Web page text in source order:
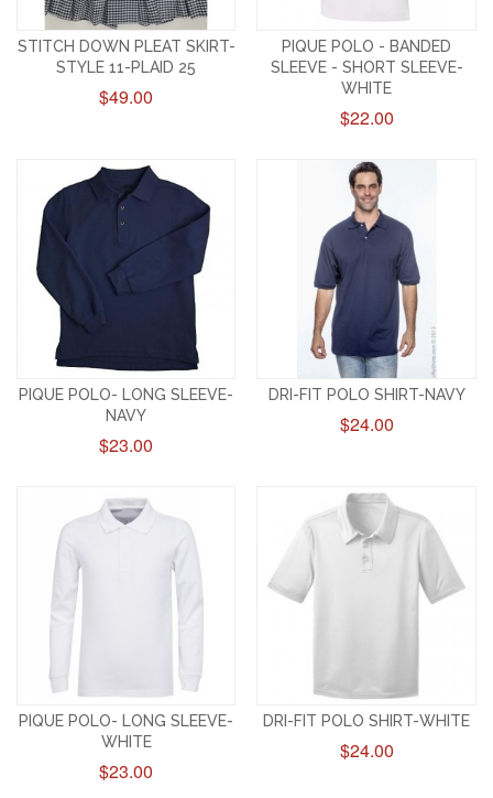
STITCH DOWN PLEAT SKIRT-
STYLE 11-PLAID 25
$49.00
PIQUE POLO - BANDED
SLEEVE - SHORT SLEEVE-
WHITE
$22.00
PIQUE POLO- LONG SLEEVE-
NAVY
$23.00
DRI-FIT POLO SHIRT-NAVY
$24.00
PIQUE POLO- LONG SLEEVE-
WHITE
$23.00
DRI-FIT POLO SHIRT-WHITE
$24.00